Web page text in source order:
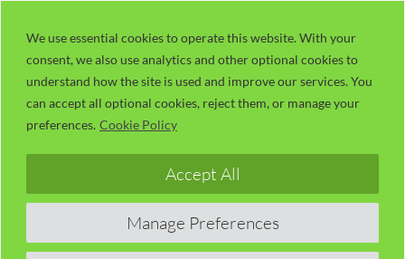
We use essential cookies to operate this website. With your
consent, we also use analytics and other optional cookies to
understand how the site is used and improve our services. You
can accept all optional cookies, reject them, or manage your
preferences. Cookie Policy
Manage Preferences
Accept All
content